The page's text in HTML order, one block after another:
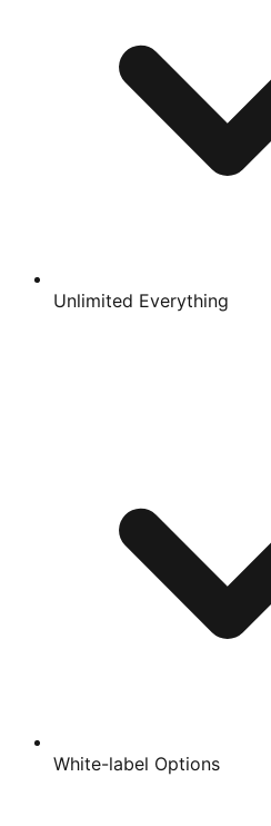
Unlimited Everything
White-label Options